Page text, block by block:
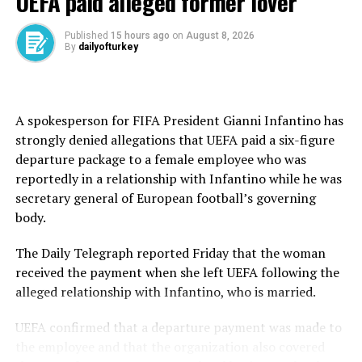
The case centered on allegations that illegal betting
advertisements were displayed during football matches
through both physical and digital means.
boards and as virtual overlays placed behind goals,
arguing that the broadcasts reached large audiences and
effectively normalized betting behavior across a broad
viewer base.
In the indictment, prosecutors relied in part on findings
requested from Türkiye’s broadcasting regulator RTÜK,
which reviewed match transmissions aired in 2023 under
Saran Internet Television Broadcasting Inc.
The findings concluded that unauthorized betting
promotions were present in streamed football content
Published 15 hours ago on August 8, 2026
By dailyofturkey
A spokesperson for FIFA President Gianni Infantino has
strongly denied allegations that UEFA paid a six-figure
departure package to a female employee who was
reportedly in a relationship with Infantino while he was
secretary general of European football’s governing
body.
The Daily Telegraph reported Friday that the woman
received the payment when she left UEFA following the
alleged relationship with Infantino, who is married.
UEFA confirmed that a departure payment was made to